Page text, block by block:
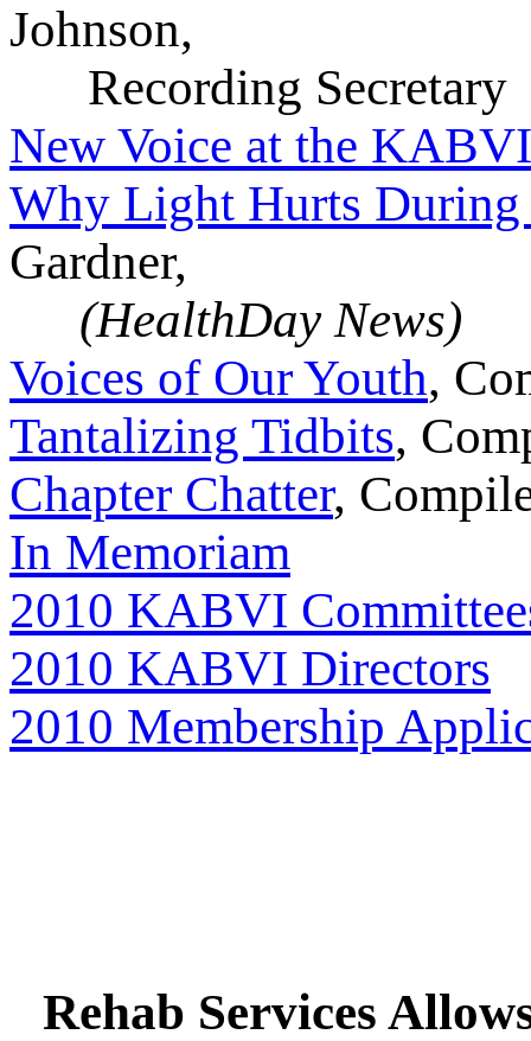
Johnson,
Recording Secretary
New Voice at the
Why Light Hurts During
Gardner,
(HealthDay News)
Voices of Our Youth,
Tantalizing Tidbits,
Chapter Chatter,
In Memoriam
2010 KABVI
2010 KABVI Directors
2010 Membership
Rehab Services